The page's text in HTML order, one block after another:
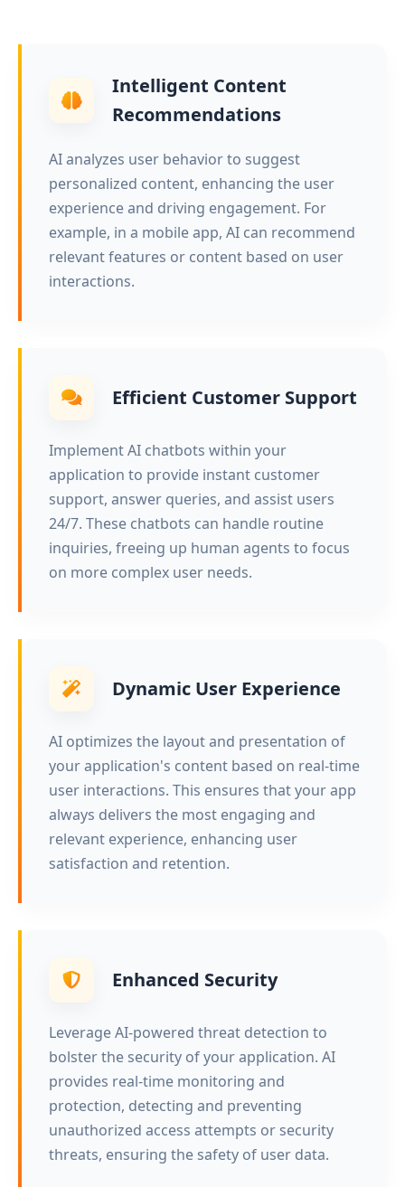
Intelligent Content
Recommendations
AI analyzes user behavior to suggest
personalized content, enhancing the user
experience and driving engagement. For
example, in a mobile app, AI can recommend
relevant features or content based on user
interactions.
Efficient Customer Support
Implement AI chatbots within your
application to provide instant customer
support, answer queries, and assist users
24/7. These chatbots can handle routine
inquiries, freeing up human agents to focus
on more complex user needs.
Dynamic User Experience
AI optimizes the layout and presentation of
your application's content based on real-time
user interactions. This ensures that your app
always delivers the most engaging and
relevant experience, enhancing user
satisfaction and retention.
Enhanced Security
Leverage AI-powered threat detection to
bolster the security of your application. AI
provides real-time monitoring and
protection, detecting and preventing
unauthorized access attempts or security
threats, ensuring the safety of user data.